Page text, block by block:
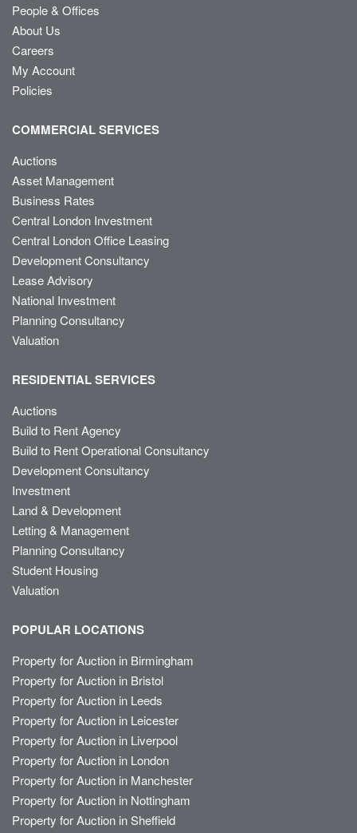
People & Offices
About Us
Careers
My Account
Policies
COMMERCIAL SERVICES
Auctions
Asset Management
Business Rates
Central London Investment
Central London Office Leasing
Development Consultancy
Lease Advisory
National Investment
Planning Consultancy
Valuation
RESIDENTIAL SERVICES
Auctions
Build to Rent Agency
Build to Rent Operational Consultancy
Development Consultancy
Investment
Land & Development
Letting & Management
Planning Consultancy
Student Housing
Valuation
POPULAR LOCATIONS
Property for Auction in Birmingham
Property for Auction in Bristol
Property for Auction in Leeds
Property for Auction in Leicester
Property for Auction in Liverpool
Property for Auction in London
Property for Auction in Manchester
Property for Auction in Nottingham
Property for Auction in Sheffield